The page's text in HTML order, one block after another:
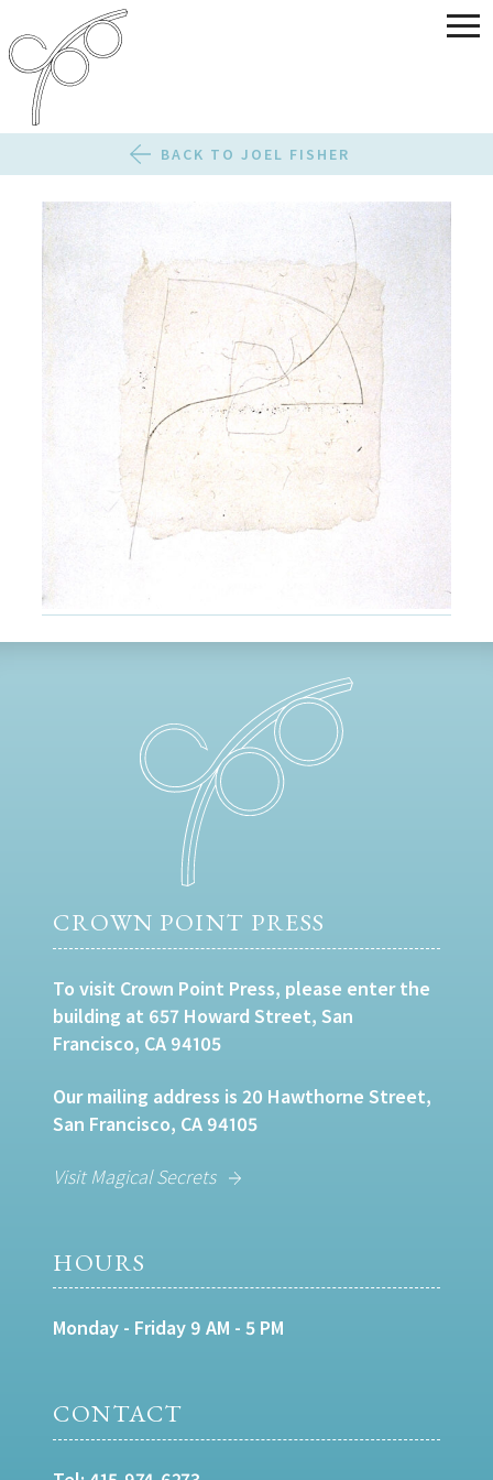
BACK TO JOEL FISHER
CROWN POINT PRESS
To visit Crown Point Press, please enter the
building at 657 Howard Street, San
Francisco, CA 94105
Our mailing address is 20 Hawthorne Street,
San Francisco, CA 94105
Visit Magical Secrets
HOURS
Monday - Friday 9 AM - 5 PM
CONTACT